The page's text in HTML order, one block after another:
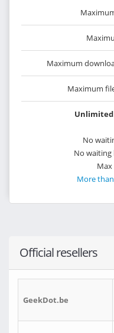
Maximum
Maximum
No
No
Max
More
Official resellers
GeekDot.be